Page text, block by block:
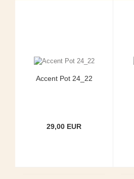
Accent Pot 24_22
29,00 EUR